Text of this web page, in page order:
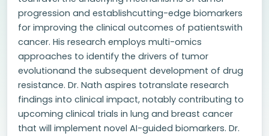
progression and establishcutting-edge biomarkers
for improving the clinical outcomes of patientswith
cancer. His research employs multi-omics
approaches to identify the drivers of tumor
evolutionand the subsequent development of drug
resistance. Dr. Nath aspires totranslate research
findings into clinical impact, notably contributing to
upcoming clinical trials in lung and breast cancer
that will implement novel AI-guided biomarkers. Dr.